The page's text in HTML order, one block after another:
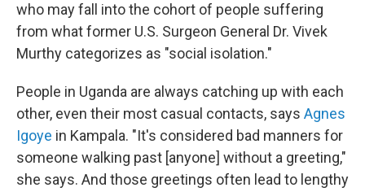
who may fall into the cohort of people suffering
from what former U.S. Surgeon General Dr. Vivek
Murthy categorizes as "social isolation."
People in Uganda are always catching up with each
other, even their most casual contacts, says Agnes
Igoye in Kampala. "It's considered bad manners for
someone walking past [anyone] without a greeting,"
she says. And those greetings often lead to lengthy